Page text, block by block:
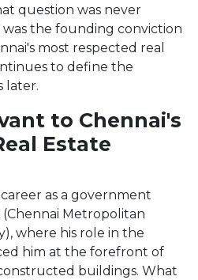
question was never
the founding conviction
most respected real
to define the
later.
to Chennai's
Estate
as a government
Metropolitan
where his role in the
him at the forefront of
buildings. What